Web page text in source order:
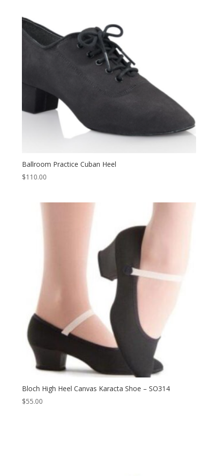
Ballroom Practice Cuban Heel
$110.00
Bloch High Heel Canvas Karacta Shoe – SO314
$55.00